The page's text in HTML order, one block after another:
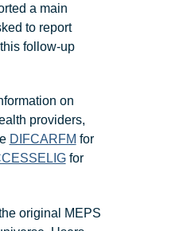
a main
to report
follow-up
on
providers,
DIFCARFM for
for
original MEPS